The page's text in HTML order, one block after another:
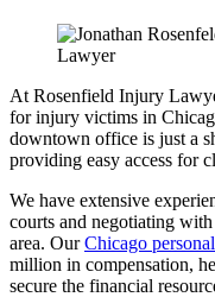
At Rosenfield Injury
for injury victims in
downtown office is just a
providing easy access for
We have extensive
courts and negotiating
area. OurChicago
million in compensation,
secure the financial